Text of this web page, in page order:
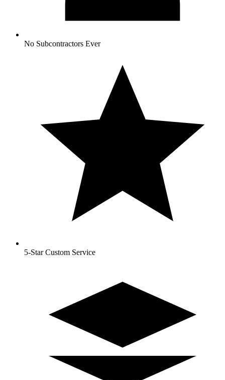
No Subcontractors Ever
5-Star Custom Service